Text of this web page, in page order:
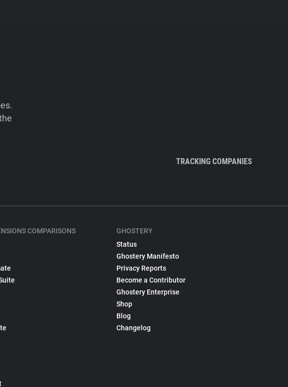
TRACKING COMPANIES
COMPARISONS
GHOSTERY
Status
Ghostery Manifesto
Privacy Reports
Become a Contributor
Ghostery Enterprise
Shop
Blog
Changelog